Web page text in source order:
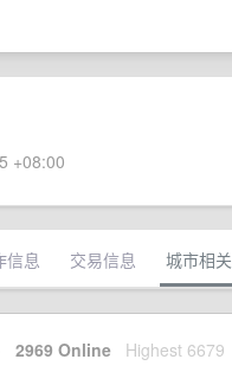
+08:00
信息 交易信息 城市相关
2969 Online Highest 6679